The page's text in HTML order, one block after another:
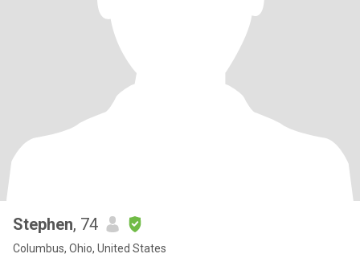
Stephen, 74
Columbus, Ohio, United States